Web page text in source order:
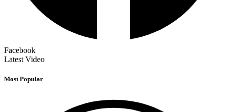
Facebook
Latest Video
Most Popular